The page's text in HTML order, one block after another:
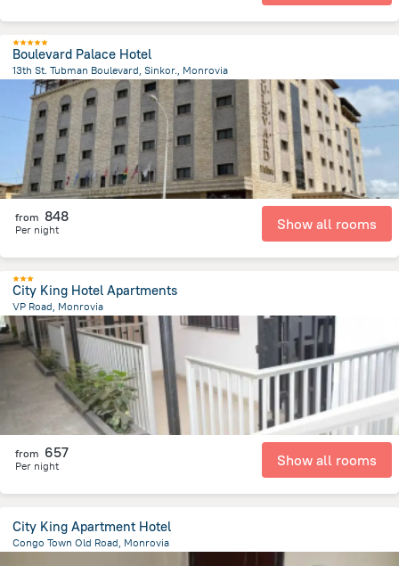
Boulevard Palace Hotel
13th St. Tubman Boulevard, Sinkor., Monrovia
2.6 kmfrom the center of Liberia
from 848
Per night Show all rooms
City King Hotel Apartments
VP Road, Monrovia
1.5 kmfrom the center of Liberia
from 657
Per night Show all rooms
City King Apartment Hotel
Congo Town Old Road, Monrovia